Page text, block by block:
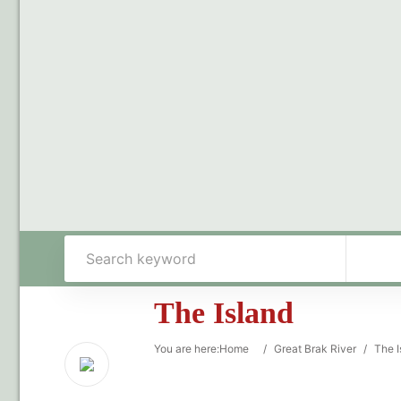
The Island
You are here:Home / Great Brak River / The